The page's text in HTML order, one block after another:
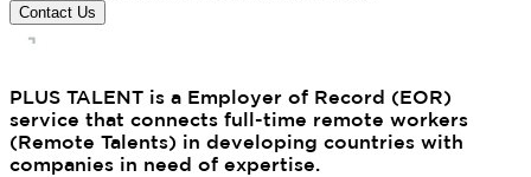
Contact Us
PLUS TALENT is a Employer of Record (EOR)
service that connects full-time remote workers
(Remote Talents) in developing countries with
companies in need of expertise.